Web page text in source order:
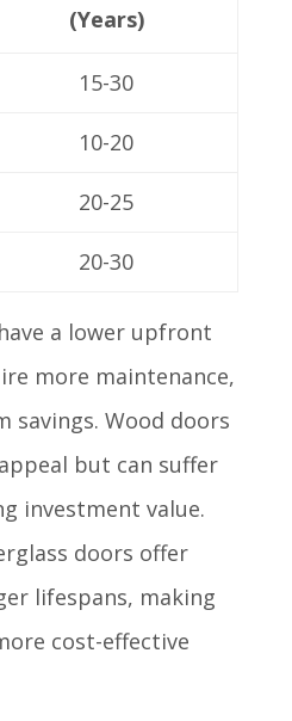
(Years)
15-30
10-20
20-25
20-30
a lower upfront
more maintenance,
savings. Wood doors
but can suffer
investment value.
doors offer
lifespans, making
cost-effective